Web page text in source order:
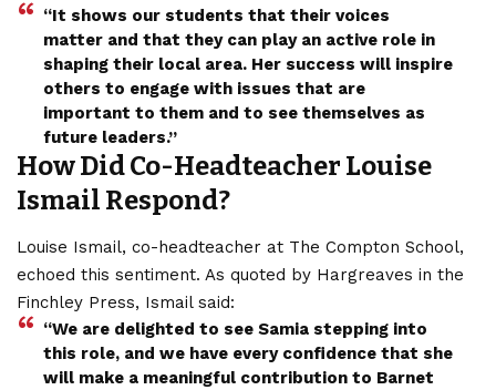
“It shows our students that their voices
matter and that they can play an active role in
shaping their local area. Her success will inspire
others to engage with issues that are
important to them and to see themselves as
future leaders.”
How Did Co-Headteacher Louise
Ismail Respond?
Louise Ismail, co-headteacher at The Compton School,
echoed this sentiment. As quoted by Hargreaves in the
Finchley Press, Ismail said:
“We are delighted to see Samia stepping into
this role, and we have every confidence that she
will make a meaningful contribution to Barnet